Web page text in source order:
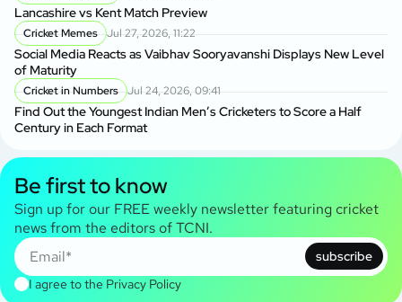
Lancashire vs Kent Match Preview
Cricket Memes Jul 27, 2026, 11:22
Social Media Reacts as Vaibhav Sooryavanshi Displays New Level
of Maturity
Cricket in Numbers Jul 24, 2026, 09:41
Find Out the Youngest Indian Men’s Cricketers to Score a Half
Century in Each Format
Be first to know
Sign up for our FREE weekly newsletter featuring cricket
news from the editors of TCNI.
subscribe
I agree to the Privacy Policy